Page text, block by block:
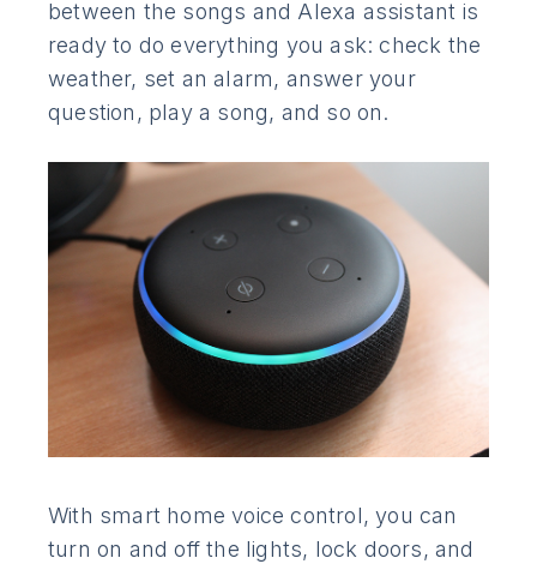
between the songs and Alexa assistant is
ready to do everything you ask: check the
weather, set an alarm, answer your
question, play a song, and so on.
With smart home voice control, you can
turn on and off the lights, lock doors, and